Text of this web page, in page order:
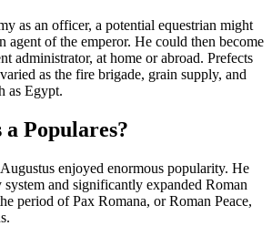
as an officer, a potential equestrian might
agent of the emperor. He could then become
administrator, at home or abroad. Prefects
as the fire brigade, grain supply, and
as Egypt.
a Populares?
enjoyed enormous popularity. He
and significantly expanded Roman
period of Pax Romana, or Roman Peace,